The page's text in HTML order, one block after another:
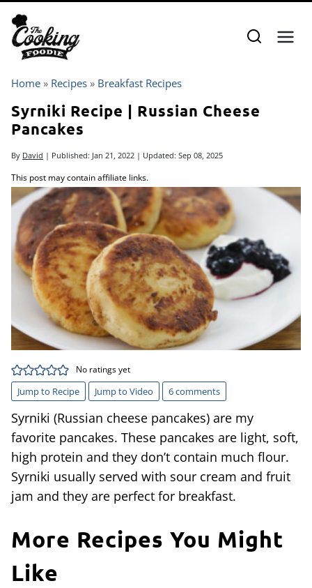
content
Home » Recipes » Breakfast Recipes
Syrniki Recipe | Russian Cheese
Pancakes
By David | Published: Jan 21, 2022 | Updated: Sep 08, 2025
This post may contain affiliate links.
No ratings yet
Jump to Recipe Jump to Video 6 comments
Syrniki (Russian cheese pancakes) are my
favorite pancakes. These pancakes are light, soft,
high protein and they don’t contain much flour.
Syrniki usually served with sour cream and fruit
jam and they are perfect for breakfast.
More Recipes You Might
Like